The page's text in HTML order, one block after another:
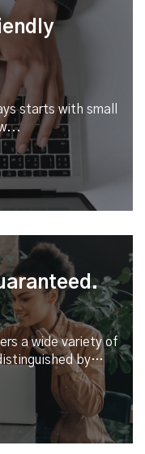
starts with small
a wide variety of
by…